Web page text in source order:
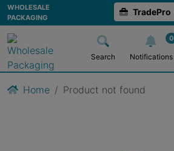
WHOLESALE
PACKAGING
TradePro
Search
0
Notifications
Home Product not found